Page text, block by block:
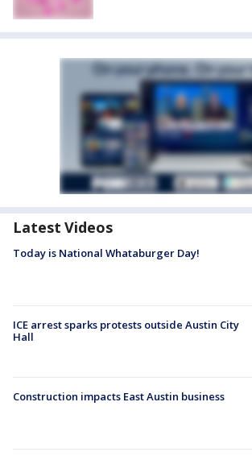
Latest Videos
Today is National Whataburger Day!
ICE arrest sparks protests outside Austin City
Hall
Construction impacts East Austin business